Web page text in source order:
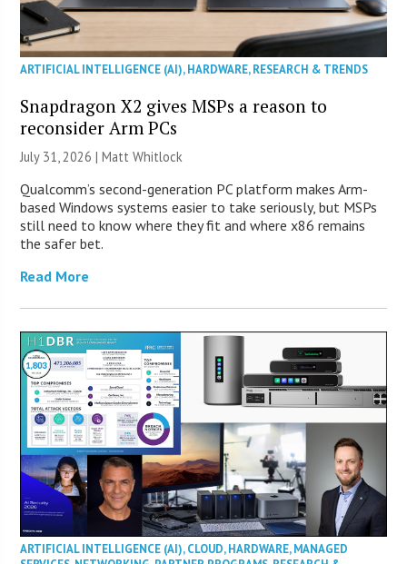
ARTIFICIAL INTELLIGENCE (AI),HARDWARE,RESEARCH & TRENDS
Snapdragon X2 gives MSPs a reason to
reconsider Arm PCs
July 31, 2026 |Matt Whitlock
Qualcomm’s second-generation PC platform makes Arm-
based Windows systems easier to take seriously, but MSPs
still need to know where they fit and where x86 remains
the safer bet.
Read More
ARTIFICIAL INTELLIGENCE (AI),CLOUD,HARDWARE,MANAGED